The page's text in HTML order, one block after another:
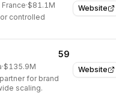
Website
·$81.1M
controlled
Website
59
·$135.9M
for brand
scaling.